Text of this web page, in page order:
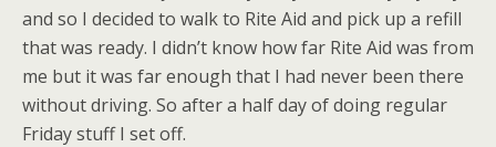
and so I decided to walk to Rite Aid and pick up a refill
that was ready. I didn’t know how far Rite Aid was from
me but it was far enough that I had never been there
without driving. So after a half day of doing regular
Friday stuff I set off.